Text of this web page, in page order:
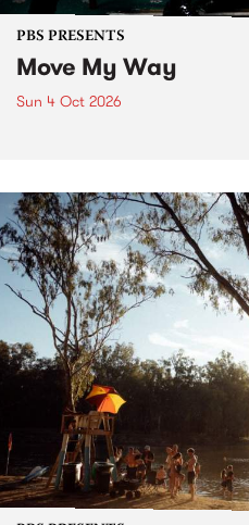
PBS PRESENTS
Move My Way
Sun 4 Oct 2026